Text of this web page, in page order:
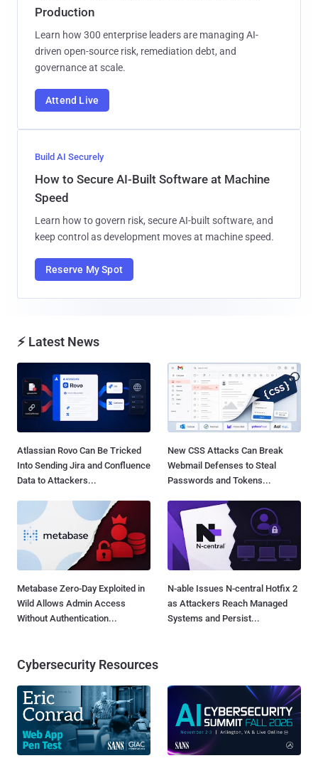
Production
Learn how 300 enterprise leaders are managing AI-
driven open-source risk, remediation debt, and
governance at scale.
Attend Live
Build AI Securely
How to Secure AI-Built Software at Machine
Speed
Learn how to govern risk, secure AI-built software, and
keep control as development moves at machine speed.
Reserve My Spot
⚡ Latest News
Atlassian Rovo Can Be Tricked
Into Sending Jira and Confluence
Data to Attackers...
New CSS Attacks Can Break
Webmail Defenses to Steal
Passwords and Tokens...
Metabase Zero-Day Exploited in
Wild Allows Admin Access
Without Authentication...
N-able Issues N-central Hotfix 2
as Attackers Reach Managed
Systems and Persist...
Cybersecurity Resources